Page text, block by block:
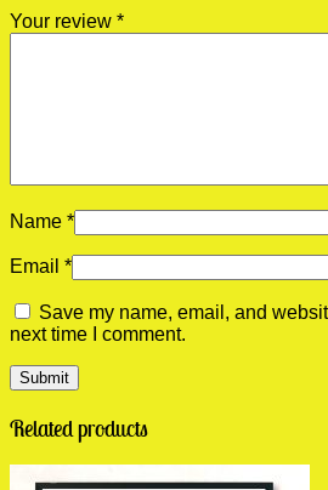
Your review *
Name *
Email *
Save my name, email, and
next time I comment.
Related products